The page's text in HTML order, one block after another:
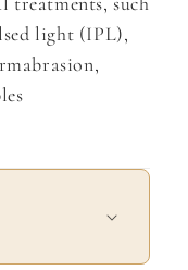
light (IPL),